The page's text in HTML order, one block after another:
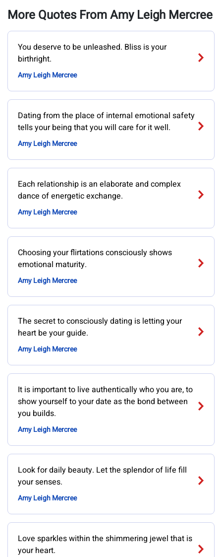
More Quotes From Amy Leigh Mercree
You deserve to be unleashed. Bliss is your
birthright.
Amy Leigh Mercree
Dating from the place of internal emotional safety
tells your being that you will care for it well.
Amy Leigh Mercree
Each relationship is an elaborate and complex
dance of energetic exchange.
Amy Leigh Mercree
Choosing your flirtations consciously shows
emotional maturity.
Amy Leigh Mercree
The secret to consciously dating is letting your
heart be your guide.
Amy Leigh Mercree
It is important to live authentically who you are, to
show yourself to your date as the bond between
you builds.
Amy Leigh Mercree
Look for daily beauty. Let the splendor of life fill
your senses.
Amy Leigh Mercree
Love sparkles within the shimmering jewel that is
your heart.